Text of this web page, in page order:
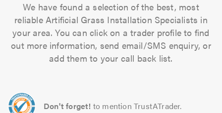
We have found a selection of the best, most
reliable Artificial Grass Installation Specialists in
your area. You can click on a trader profile to find
out more information, send email/SMS enquiry, or
add them to your call back list.
Don't forget! to mention TrustATrader.